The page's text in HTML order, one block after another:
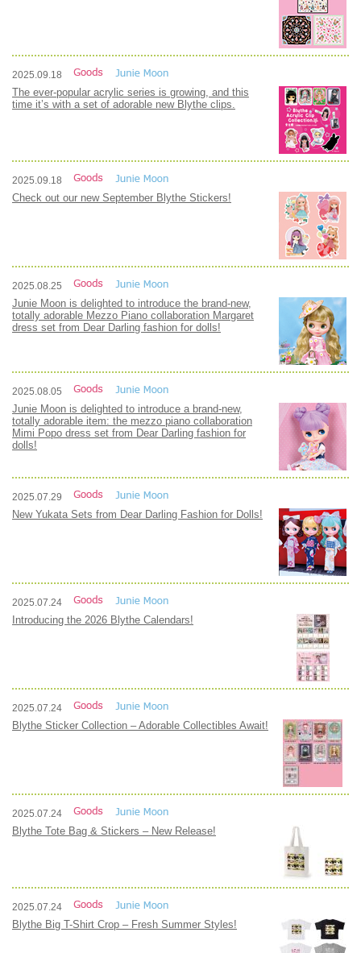
2025.09.18
The ever-popular acrylic series is growing, and this
time it’s with a set of adorable new Blythe clips.
2025.09.18
Check out our new September Blythe Stickers!
2025.08.25
Junie Moon is delighted to introduce the brand-new,
totally adorable Mezzo Piano collaboration Margaret
dress set from Dear Darling fashion for dolls!
2025.08.05
Junie Moon is delighted to introduce a brand-new,
totally adorable item: the mezzo piano collaboration
Mimi Popo dress set from Dear Darling fashion for
dolls!
2025.07.29
New Yukata Sets from Dear Darling Fashion for Dolls!
2025.07.24
Introducing the 2026 Blythe Calendars!
2025.07.24
Blythe Sticker Collection – Adorable Collectibles Await!
2025.07.24
Blythe Tote Bag & Stickers – New Release!
2025.07.24
Blythe Big T-Shirt Crop – Fresh Summer Styles!